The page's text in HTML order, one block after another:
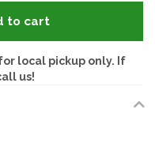
to cart
local pickup only. If
us!